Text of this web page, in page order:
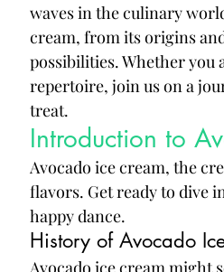
waves in the culinary
cream, from its origins
possibilities. Whether you
repertoire, join us on a
treat.
Introduction to
Avocado ice cream, the
flavors. Get ready to dive
happy dance.
History of Avocado
Avocado ice cream might